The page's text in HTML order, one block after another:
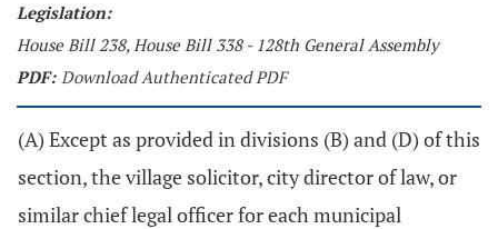
Legislation:
House Bill 238, House Bill 338 - 128th General Assembly
PDF: Download Authenticated PDF
(A) Except as provided in divisions (B) and (D) of this
section, the village solicitor, city director of law, or
similar chief legal officer for each municipal